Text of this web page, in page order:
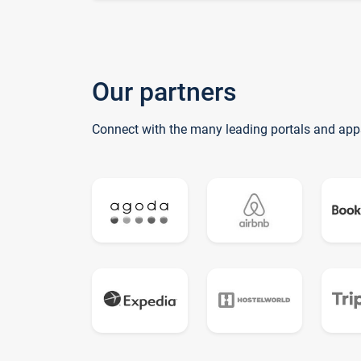
Our partners
Connect with the many leading portals and